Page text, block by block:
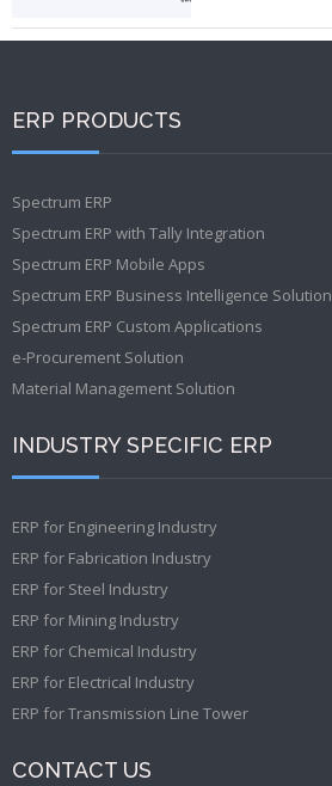
ERP PRODUCTS
Spectrum ERP
Spectrum ERP with Tally Integration
Spectrum ERP Mobile Apps
Spectrum ERP Business Intelligence Solution
Spectrum ERP Custom Applications
e-Procurement Solution
Material Management Solution
INDUSTRY SPECIFIC ERP
ERP for Engineering Industry
ERP for Fabrication Industry
ERP for Steel Industry
ERP for Mining Industry
ERP for Chemical Industry
ERP for Electrical Industry
ERP for Transmission Line Tower
CONTACT US